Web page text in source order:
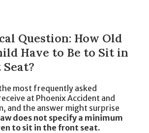
Question: How Old
Have to Be to Sit in
most frequently asked
at Phoenix Accident and
and the answer might surprise
does not specify a minimum
to sit in the front seat.